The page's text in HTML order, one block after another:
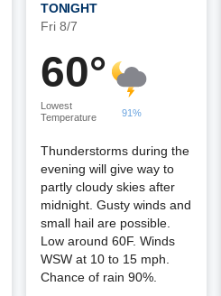
TONIGHT
Fri 8/7
60°
Lowest
Temperature
91%
Thunderstorms during the
evening will give way to
partly cloudy skies after
midnight. Gusty winds and
small hail are possible.
Low around 60F. Winds
WSW at 10 to 15 mph.
Chance of rain 90%.